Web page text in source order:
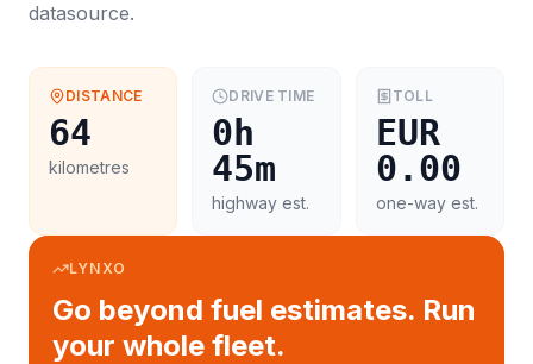
datasource.
DISTANCE
64
kilometres
DRIVE TIME
0h
45m
highway est.
TOLL
EUR
0.00
one-way est.
LYNXO
Go beyond fuel estimates. Run
your whole fleet.